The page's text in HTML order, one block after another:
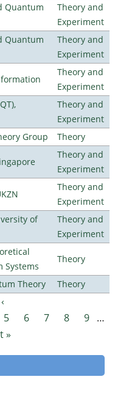
Quantum
Theory and
Experiment
Quantum
Theory and
Experiment
Theory and
Experiment
Theory and
Experiment
Group
Theory
Theory and
Experiment
Theory and
Experiment
of
Theory and
Experiment
Systems
Theory
Theory Theory
‹
5 6 7 8 9 …
»